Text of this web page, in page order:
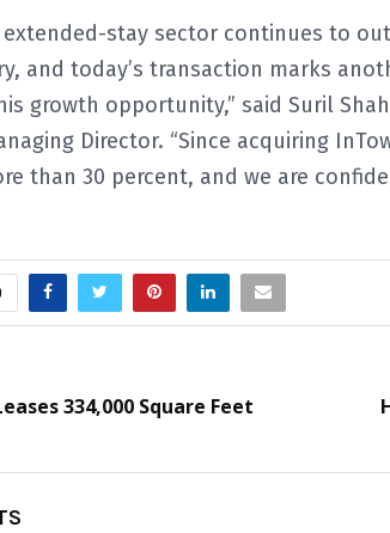
extended-stay sector continues to
and today’s transaction marks
growth opportunity,” said Suril
Director. “Since acquiring
than 30 percent, and we are
334,000 Square Feet